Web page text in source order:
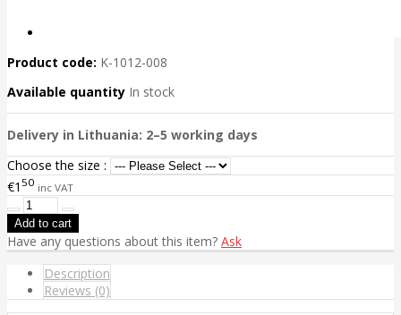
Product code: K-1012-008
Available quantity In stock
Delivery in Lithuania: 2–5 working days
Choose the size :
€1 50 inc VAT
Have any questions about this item? Ask
Description
Reviews (0)